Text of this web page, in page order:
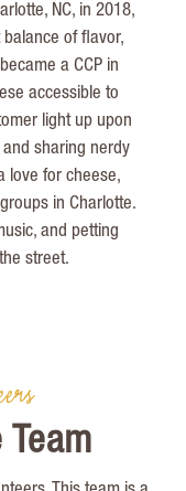
NC, in 2018,
of flavor,
a CCP in
accessible to
light up upon
sharing nerdy
love for cheese,
in Charlotte.
and petting
street.